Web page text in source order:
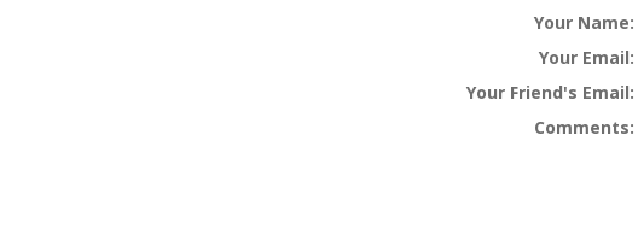
Your Name:
Your Email:
Your Friend's Email:
Comments: